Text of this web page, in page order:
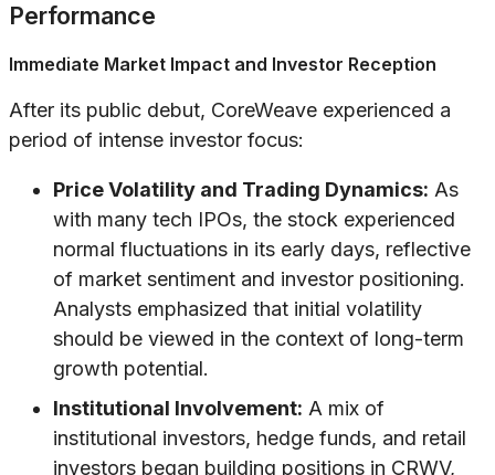
Performance
Immediate Market Impact and Investor Reception
After its public debut, CoreWeave experienced a
period of intense investor focus:
Price Volatility and Trading Dynamics: As
with many tech IPOs, the stock experienced
normal fluctuations in its early days, reflective
of market sentiment and investor positioning.
Analysts emphasized that initial volatility
should be viewed in the context of long-term
growth potential.
Institutional Involvement: A mix of
institutional investors, hedge funds, and retail
investors began building positions in CRWV,